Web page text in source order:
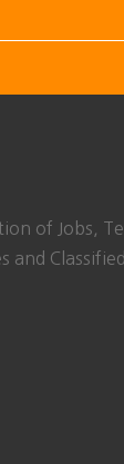
of Jobs,
and